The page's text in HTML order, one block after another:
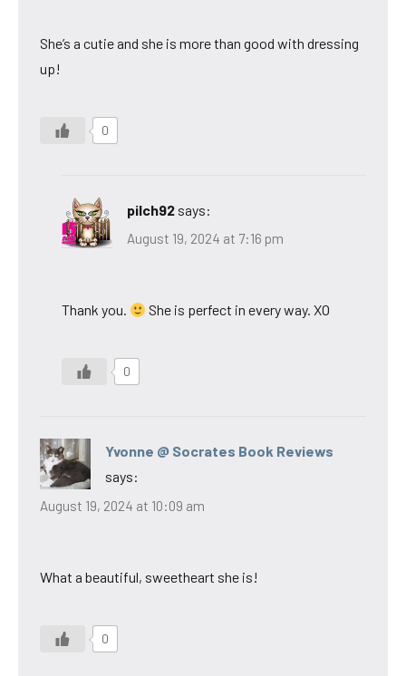
She’s a cutie and she is more than good with dressing
up!
0
pilch92 says:
August 19, 2024 at 7:16 pm
Thank you. She is perfect in every way. XO
0
Yvonne @ Socrates Book Reviews
says:
August 19, 2024 at 10:09 am
What a beautiful, sweetheart she is!
0